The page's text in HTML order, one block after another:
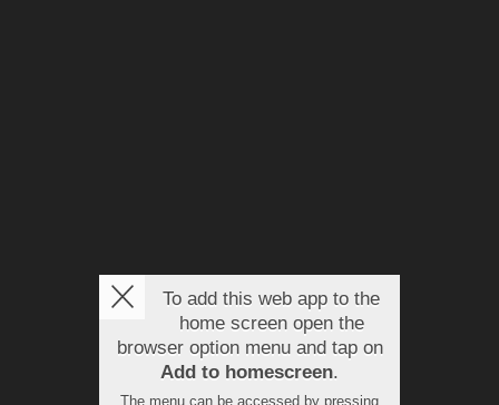
To add this web app to the
home screen open the
browser option menu and tap on
Add to homescreen.
The menu can be accessed by pressing